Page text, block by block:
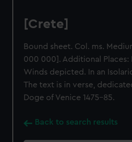
[Crete]
Bound sheet. Col. ms.
000 000]. Additional Places:
Winds depicted. In an
The text is in verse,
Doge of Venice 1475-85.
Back to search results